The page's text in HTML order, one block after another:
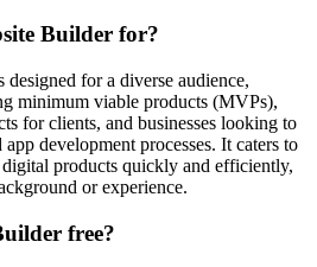
Builder for?
for a diverse audience,
minimum viable products (MVPs),
for clients, and businesses looking to
development processes. It caters to
products quickly and efficiently,
or experience.
free?